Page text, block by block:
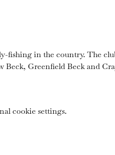
fishing in the country. The
Greenfield Beck and
cookie settings.